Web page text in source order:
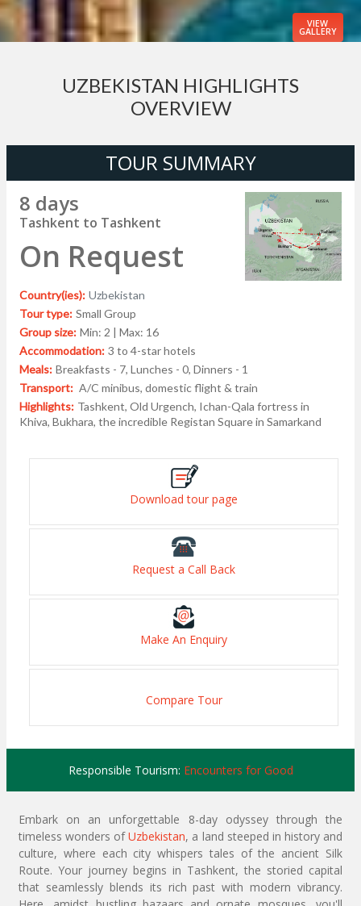
VIEW
GALLERY
UZBEKISTAN HIGHLIGHTS
OVERVIEW
TOUR SUMMARY
8 days
Tashkent to Tashkent
On Request
Country(ies): Uzbekistan
Tour type: Small Group
Group size: Min: 2 | Max: 16
Accommodation: 3 to 4-star hotels
Meals: Breakfasts - 7, Lunches - 0, Dinners - 1
Transport: A/C minibus, domestic flight & train
Highlights: Tashkent, Old Urgench, Ichan-Qala fortress in
Khiva, Bukhara, the incredible Registan Square in Samarkand
Download tour page
Request a Call Back
Make An Enquiry
Compare Tour
Responsible Tourism: Encounters for Good
Embark on an unforgettable 8-day odyssey through the
timeless wonders ofUzbekistan, a land steeped in history and
culture, where each city whispers tales of the ancient Silk
Route. Your journey begins in Tashkent, the storied capital
that seamlessly blends its rich past with modern vibrancy.